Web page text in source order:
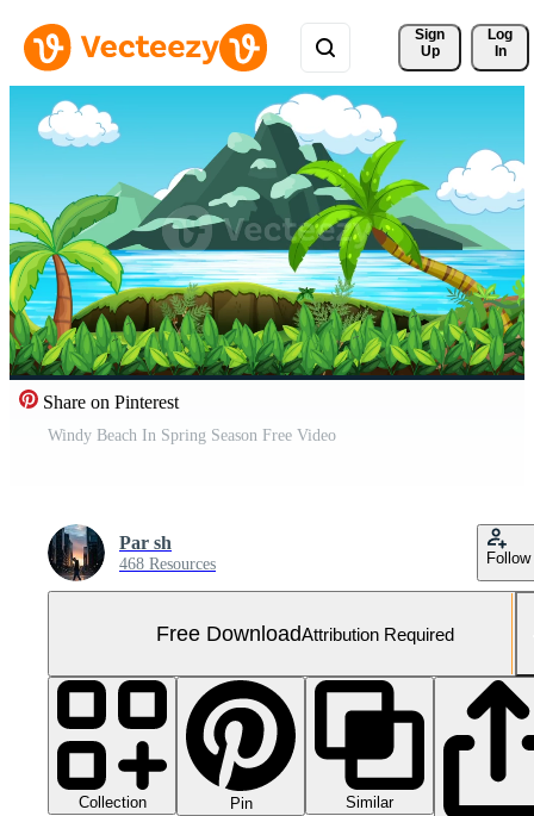
Sign
Up
Log
In
Share on Pinterest
Windy Beach In Spring Season Free Video
Par sh
468 Resources Follow
Free DownloadAttribution Required
Collection Pin
Similar